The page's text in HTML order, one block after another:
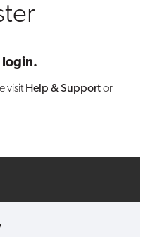
login.
visit Help & Supportor